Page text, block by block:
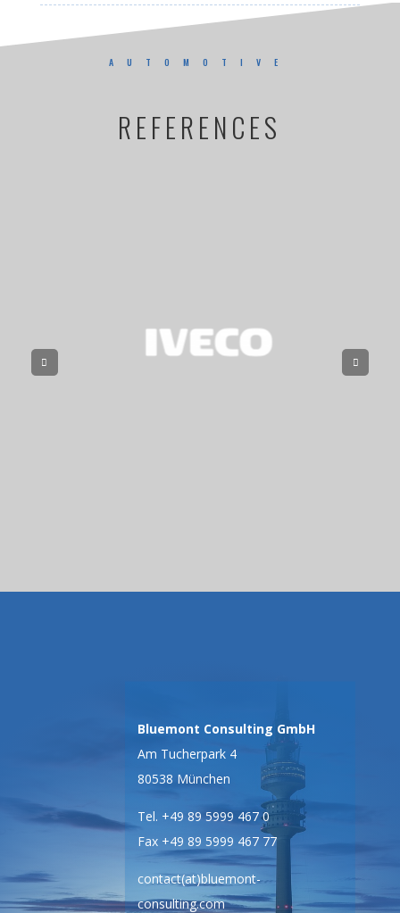
AUTOMOTIVE
REFERENCES
Bluemont Consulting GmbH
Am Tucherpark 4
80538 München
Tel. +49 89 5999 467 0
Fax +49 89 5999 467 77
contact(at)bluemont-
consulting.com